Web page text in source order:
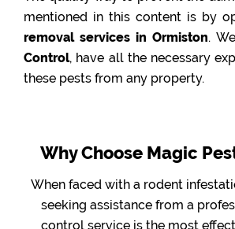
mentioned in this content is by
removal services in Ormiston.
Control, have all the necessary
these pests from any property.
Why Choose Magic
When faced with a rodent
seeking assistance from a
control service is the most